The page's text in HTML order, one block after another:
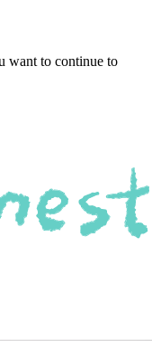
want to continue to